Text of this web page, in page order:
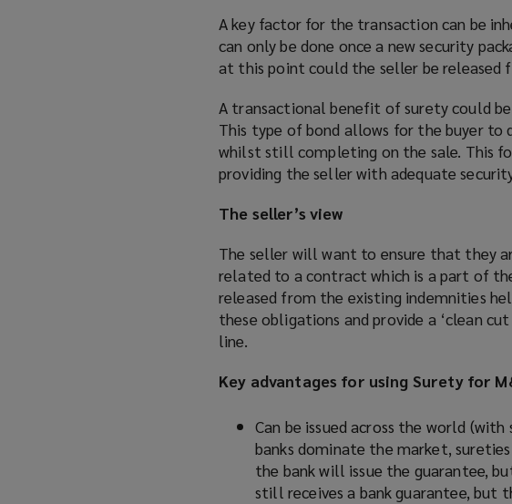
A key factor for the transaction can be
can only be done once a new security
at this point could the seller be
A transactional benefit of surety could
This type of bond allows for the buyer
whilst still completing on the sale. This
providing the seller with adequate
The seller’s view
The seller will want to ensure that they
related to a contract which is a part of
released from the existing indemnities
these obligations and provide a ‘clean
line.
Key advantages for using Surety for
Can be issued across the world
banks dominate the market,
the bank will issue the guarantee,
still receives a bank guarantee, but